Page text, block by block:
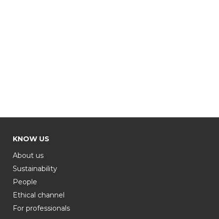
KNOW US
About us
Sustainability
People
Ethical channel
For professionals